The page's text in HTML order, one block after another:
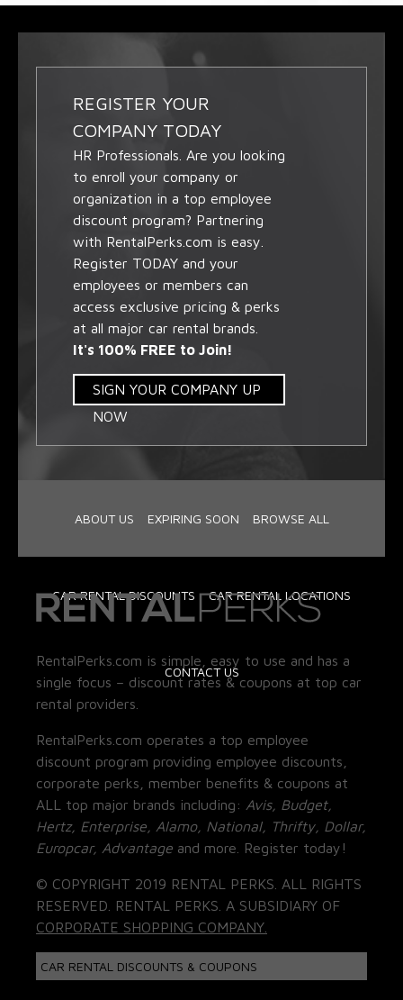
REGISTER YOUR
COMPANY TODAY
HR Professionals. Are you looking
to enroll your company or
organization in a top employee
discount program? Partnering
with RentalPerks.com is easy.
Register TODAY and your
employees or members can
access exclusive pricing & perks
at all major car rental brands.
It's 100% FREE to Join!
SIGN YOUR COMPANY UP
NOW
ABOUT US EXPIRING SOON BROWSE ALL
CAR RENTAL DISCOUNTS CAR RENTAL LOCATIONS
CONTACT US
RentalPerks.com is simple, easy to use and has a
single focus – discount rates & coupons at top car
rental providers.
RentalPerks.com operates a top employee
discount program providing employee discounts,
corporate perks, member benefits & coupons at
ALL top major brands including: Avis, Budget,
Hertz, Enterprise, Alamo, National, Thrifty, Dollar,
Europcar, Advantage and more. Register today!
© COPYRIGHT 2019 RENTAL PERKS. ALL RIGHTS
RESERVED. RENTAL PERKS. A SUBSIDIARY OF
CORPORATE SHOPPING COMPANY.
CAR RENTAL DISCOUNTS & COUPONS